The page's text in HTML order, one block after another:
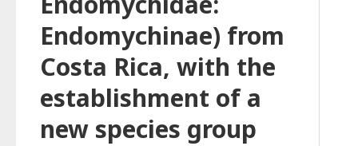
Endomychinae) from
Costa Rica, with the
establishment of a
new species group